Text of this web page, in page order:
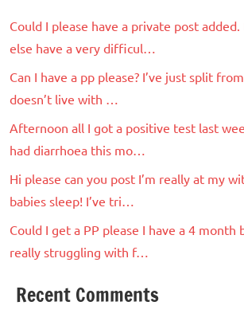
Could I please have a private post added.
else have a very difficul…
Can I have a pp please? I’ve just split
doesn’t live with …
Afternoon all I got a positive test last
had diarrhoea this mo…
Hi please can you post I’m really at my
babies sleep! I’ve tri…
Could I get a PP please I have a 4 month
really struggling with f…
Recent Comments